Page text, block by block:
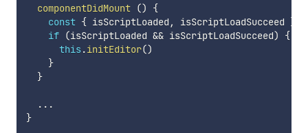
componentDidMount ()
{
const { isScriptLoaded , isScriptLoadSucceed }
if (isScriptLoaded && isScriptLoadSucceed)
{
this .initEditor()
}
}
...
}